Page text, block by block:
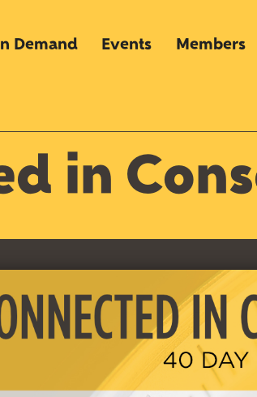
Demand Events Members
in